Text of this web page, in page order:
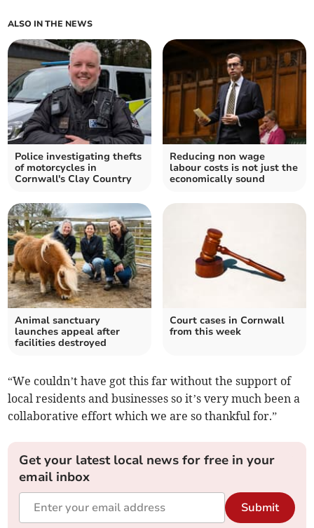
ALSO IN THE NEWS
Police investigating thefts
of motorcycles in
Cornwall's Clay Country
Reducing non wage
labour costs is not just the
economically sound
Animal sanctuary
launches appeal after
facilities destroyed
Court cases in Cornwall
from this week
“We couldn’t have got this far without the support of
local residents and businesses so it’s very much been a
collaborative effort which we are so thankful for.”
Get your latest local news for free in your
email inbox
Submit